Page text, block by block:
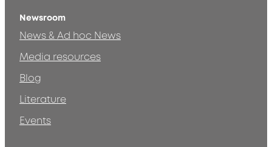
Newsroom
News & Ad hoc News
Media resources
Blog
Literature
Events